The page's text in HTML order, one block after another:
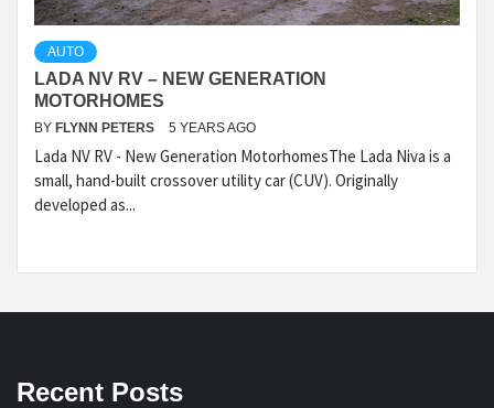
AUTO
LADA NV RV – NEW GENERATION
MOTORHOMES
BY FLYNN PETERS 5 YEARS AGO
Lada NV RV - New Generation MotorhomesThe Lada Niva is a
small, hand-built crossover utility car (CUV). Originally
developed as...
Recent Posts